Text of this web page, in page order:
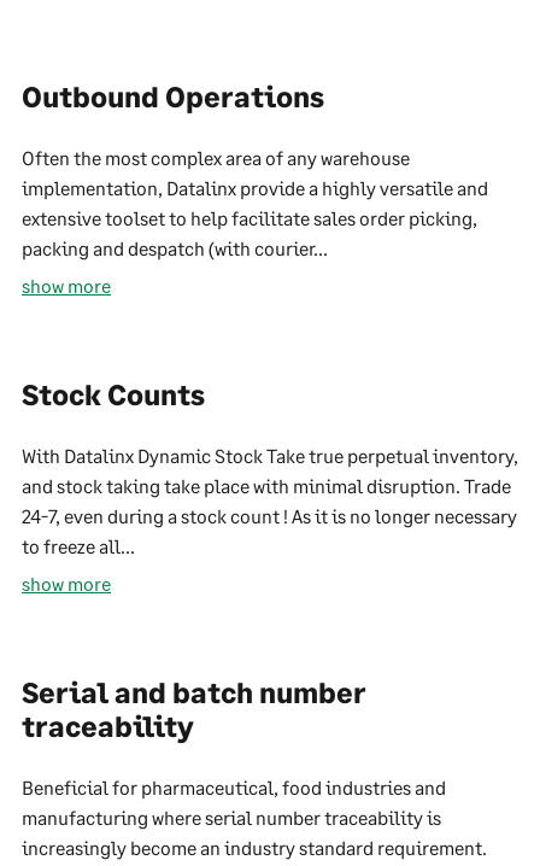
Outbound Operations
Often the most complex area of any warehouse
implementation, Datalinx provide a highly versatile and
extensive toolset to help facilitate sales order picking,
packing and despatch (with courier...
show more
Stock Counts
With Datalinx Dynamic Stock Take true perpetual inventory,
and stock taking take place with minimal disruption. Trade
24-7, even during a stock count ! As it is no longer necessary
to freeze all...
show more
Serial and batch number
traceability
Beneficial for pharmaceutical, food industries and
manufacturing where serial number traceability is
increasingly become an industry standard requirement.